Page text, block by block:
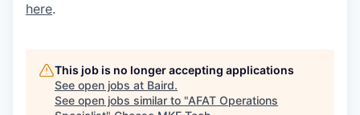
here.
This job is no longer accepting applications
See open jobs at Baird.
See open jobs similar to "AFAT Operations